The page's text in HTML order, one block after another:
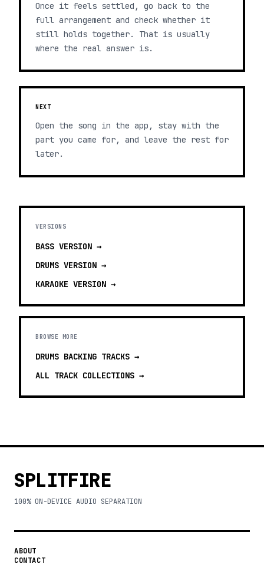
Once it feels settled, go back to the
full arrangement and check whether it
still holds together. That is usually
where the real answer is.
NEXT
Open the song in the app, stay with the
part you came for, and leave the rest for
later.
VERSIONS
BASS VERSION →
DRUMS VERSION →
KARAOKE VERSION →
BROWSE MORE
DRUMS BACKING TRACKS →
ALL TRACK COLLECTIONS →
SPLITFIRE
100% ON-DEVICE AUDIO SEPARATION
ABOUT
CONTACT